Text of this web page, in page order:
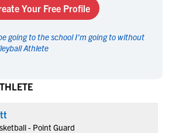
Your Free Profile
going to the school I'm going to without
Athlete
- Point Guard